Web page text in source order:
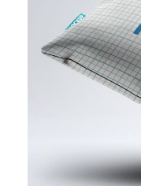
BLUE